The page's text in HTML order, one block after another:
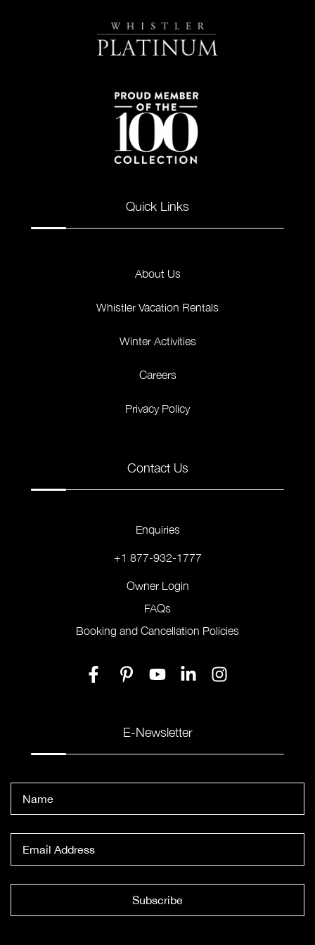
Quick Links
About Us
Whistler Vacation Rentals
Winter Activities
Careers
Privacy Policy
Contact Us
Enquiries
+1 877-932-1777
Owner Login
FAQs
Booking and Cancellation Policies
E-Newsletter
Subscribe